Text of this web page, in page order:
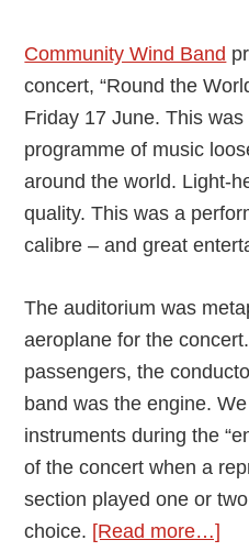
Community Wind Band
concert, “Round the
Friday 17 June. This
programme of music
around the world. Light-
quality. This was a
calibre – and great
The auditorium was
aeroplane for the
passengers, the
band was the engine.
instruments during the
of the concert when a
section played one or
choice. [Read more…]